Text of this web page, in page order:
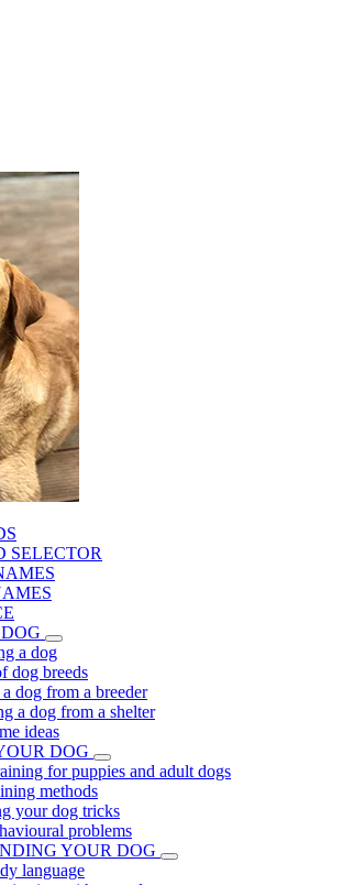
SELECTOR
a dog
dog breeds
dog from a breeder
a dog from a shelter
ideas
DOG
for puppies and adult dogs
methods
your dog tricks
problems
YOUR DOG
language